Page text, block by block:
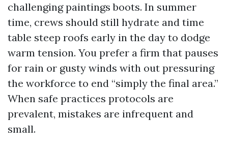
challenging paintings boots. In summer
time, crews should still hydrate and time
table steep roofs early in the day to dodge
warm tension. You prefer a firm that pauses
for rain or gusty winds with out pressuring
the workforce to end “simply the final area.”
When safe practices protocols are
prevalent, mistakes are infrequent and
small.